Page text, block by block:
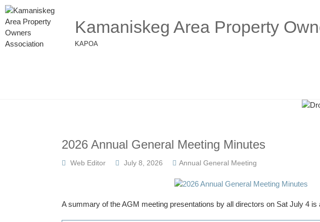
Kamaniskeg Area Property
KAPOA
2026 Annual General Meeting Minutes
Web Editor July 8, 2026 Annual General Meeting
A summary of the AGM meeting presentations by all directors on Sat July 4